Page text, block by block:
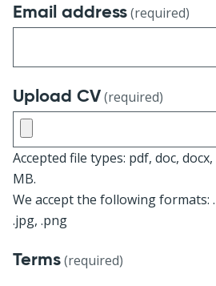
Email address(required)
Upload CV(required)
Accepted file types: pdf, doc,
MB.
We accept the following formats:
.jpg, .png
Terms(required)